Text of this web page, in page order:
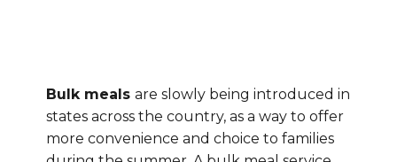
Bulk meals are slowly being introduced in
states across the country, as a way to offer
more convenience and choice to families